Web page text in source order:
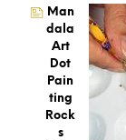
Man
Dala
Art
Dot
Pain
Ting
Rock
S